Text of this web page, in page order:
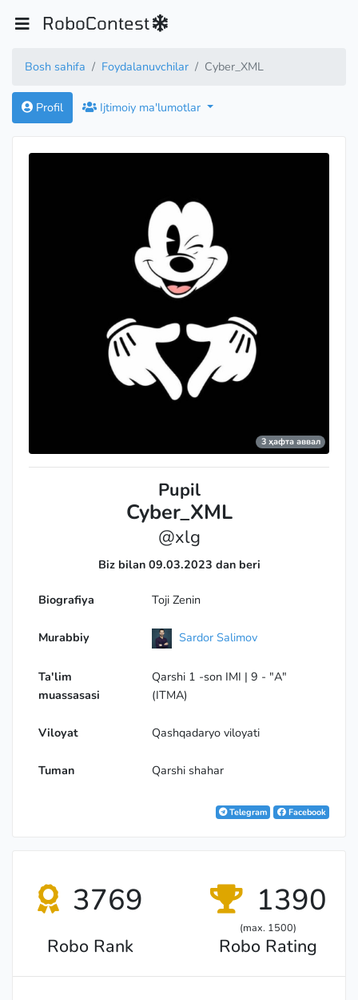
RoboContest
Bosh sahifa Foydalanuvchilar Cyber_XML
Profil Ijtimoiy ma'lumotlar
3 ҳафта аввал
Pupil
Cyber_XML
@xlg
Biz bilan 09.03.2023 dan beri
Biografiya Toji Zenin
Murabbiy Sardor Salimov
Ta'lim
muassasasi
Qarshi 1 -son IMI | 9 - "A"
(ITMA)
Viloyat Qashqadaryo viloyati
Tuman Qarshi shahar
Telegram Facebook
3769
Robo Rank
1390
(max. 1500)
Robo Rating
Candidate Master